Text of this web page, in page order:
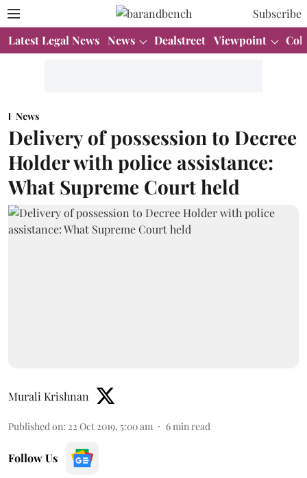
Subscribe
Latest Legal News News Dealstreet Viewpoint
News
Delivery of possession to Decree
Holder with police assistance:
What Supreme Court held
Murali Krishnan
Published on: 22 Oct 2019, 5:00 am 6 min read
Follow Us